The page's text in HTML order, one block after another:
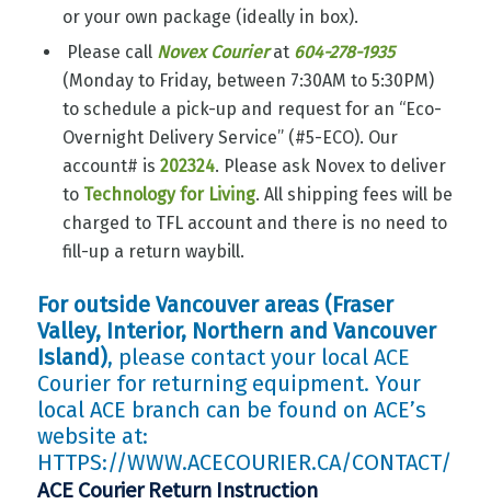
or your own package (ideally in box).
Please call Novex Courierat 604-278-1935
(Monday to Friday, between 7:30AM to 5:30PM)
to schedule a pick-up and request for an “Eco-
Overnight Delivery Service” (#5-ECO). Our
account# is 202324. Please ask Novex to deliver
toTechnology for Living. All shipping fees will be
charged to TFL account and there is no need to
fill-up a return waybill.
For outside Vancouver areas (Fraser
Valley, Interior, Northern and Vancouver
Island), please contact your local ACE
Courier for returning equipment. Your
local ACE branch can be found on ACE’s
website at:
HTTPS://WWW.ACECOURIER.CA/CONTACT/
ACE Courier Return Instruction